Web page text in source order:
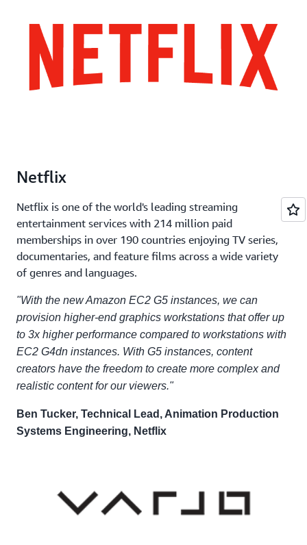
Netflix
Netflix is one of the world's leading streaming
entertainment services with 214 million paid
memberships in over 190 countries enjoying TV series,
documentaries, and feature films across a wide variety
of genres and languages.
"With the new Amazon EC2 G5 instances, we can
provision higher-end graphics workstations that offer up
to 3x higher performance compared to workstations with
EC2 G4dn instances. With G5 instances, content
creators have the freedom to create more complex and
realistic content for our viewers."
Ben Tucker, Technical Lead, Animation Production
Systems Engineering, Netflix